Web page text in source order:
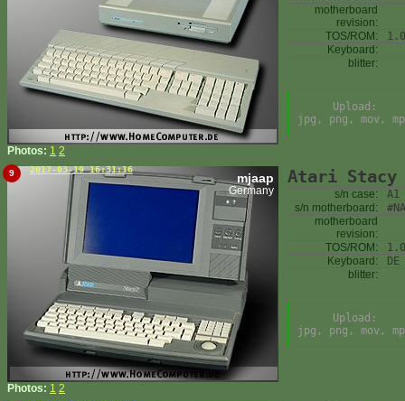
Photos: 1 2
motherboard
revision:
TOS/ROM:
Keyboard:
blitter:
Upload:
jpg, png, mov,
9 2017-03-19 16:31:16
mjaap
Germany
Photos: 1 2
Atari Stacy
s/n case:
A1
s/n motherboard:
#NA
motherboard
revision:
TOS/ROM:
Keyboard:
DE
blitter:
Upload:
jpg, png, mov,